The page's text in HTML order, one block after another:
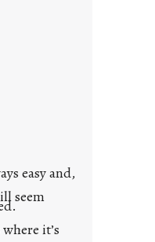
easy and,
seem
it’s